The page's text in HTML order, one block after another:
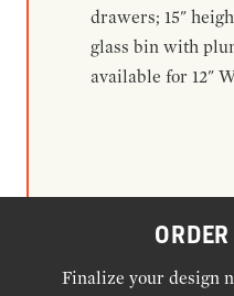
drawers; 15"
glass bin with
available for 12"
Finalize your design